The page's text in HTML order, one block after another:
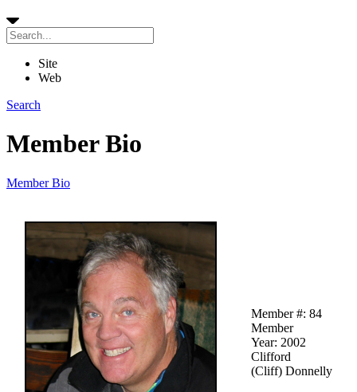
Site
Web
Search
Member Bio
Member Bio
Member #: 84
Member
Year: 2002
Clifford
(Cliff) Donnelly